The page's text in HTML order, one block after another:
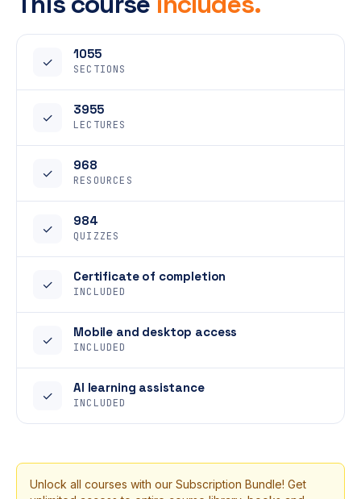
✓
1055
SECTIONS
✓
3955
LECTURES
✓
968
RESOURCES
✓
984
QUIZZES
✓
Certificate of completion
INCLUDED
✓
Mobile and desktop access
INCLUDED
✓
AI learning assistance
INCLUDED
Unlock all courses with our Subscription Bundle! Get